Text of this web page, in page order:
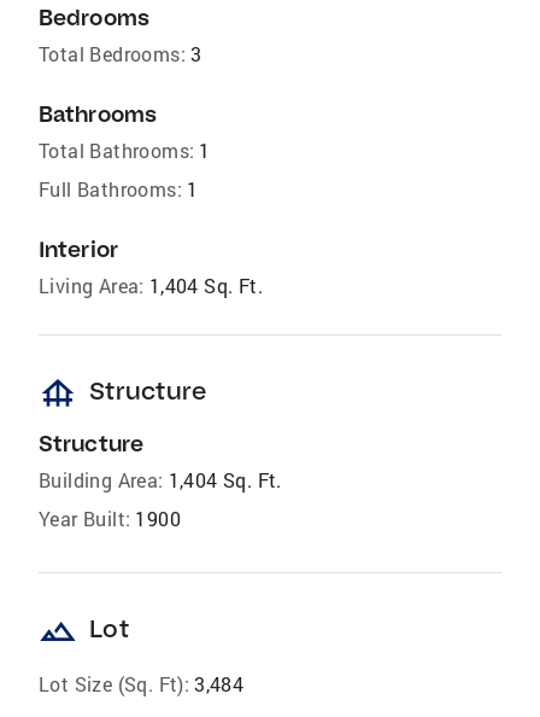
Bedrooms
Total Bedrooms: 3
Bathrooms
Total Bathrooms: 1
Full Bathrooms: 1
Interior
Living Area: 1,404 Sq. Ft.
foundation Structure
Structure
Building Area: 1,404 Sq. Ft.
Year Built: 1900
landscape Lot
Lot Size (Sq. Ft): 3,484